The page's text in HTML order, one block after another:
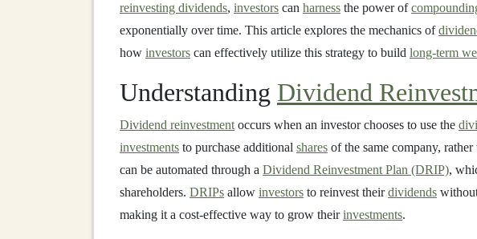
reinvesting dividends, investors can harness the power of
exponentially over time. This article explores the mechanics of
how investors can effectively utilize this strategy to build long-term
Understanding Dividend
Dividend reinvestment occurs when an investor chooses to use the
investments to purchase additional shares of the same company,
can be automated through a Dividend Reinvestment Plan (DRIP),
shareholders. DRIPs allow investors to reinvest theirdividends
making it a cost-effective way to grow theirinvestments.